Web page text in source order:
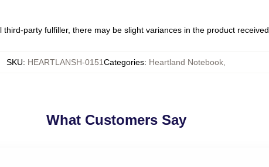
party fulfiller, there may be slight variances in the product received
SKU: HEARTLANSH-0151Categories: Heartland Notebook
What Customers Say